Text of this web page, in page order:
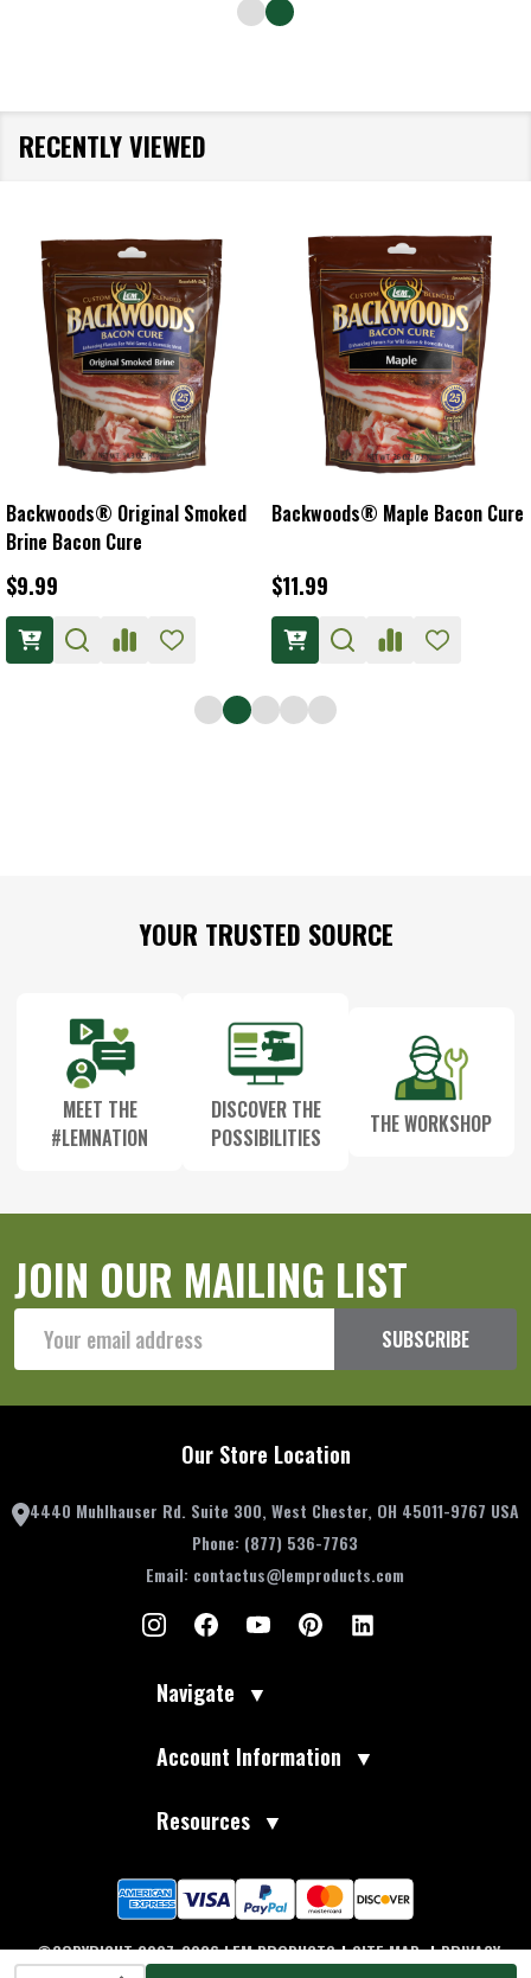
RECENTLY VIEWED
Backwoods® Original Smoked
Brine Bacon Cure
$9.99
Backwoods® Maple Bacon Cure
$11.99
YOUR TRUSTED SOURCE
MEET THE
#LEMNATION
DISCOVER THE
POSSIBILITIES
THE WORKSHOP
JOIN OUR MAILING LIST
Address
SUBSCRIBE
Our Store Location
4440 Muhlhauser Rd. Suite 300, West Chester, OH 45011-9767 USA
Phone: (877) 536-7763
Email: contactus@lemproducts.com
Navigate ▼
Account Information ▼
Resources ▼
©COPYRIGHT 2007-2026 LEM PRODUCTS | SITE MAP | PRIVACY